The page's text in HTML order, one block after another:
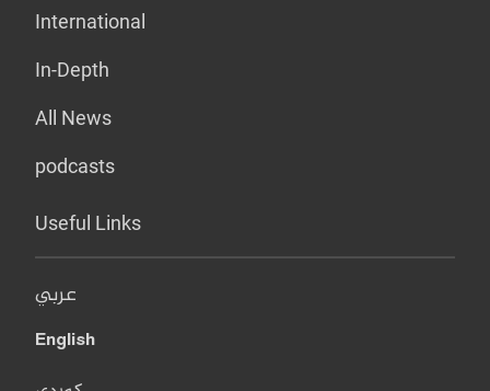
International
In-Depth
All News
podcasts
Useful Links
عربي
English